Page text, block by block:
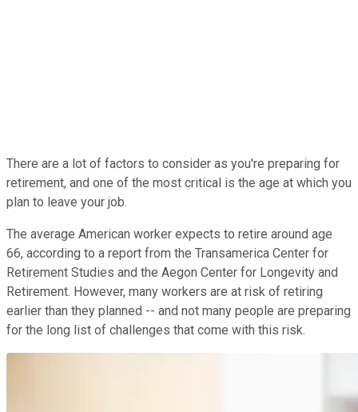
There are a lot of factors to consider as you're preparing for
retirement, and one of the most critical is the age at which you
plan to leave your job.
The average American worker expects to retire around age
66, according to a report from the Transamerica Center for
Retirement Studies and the Aegon Center for Longevity and
Retirement. However, many workers are at risk of retiring
earlier than they planned -- and not many people are preparing
for the long list of challenges that come with this risk.